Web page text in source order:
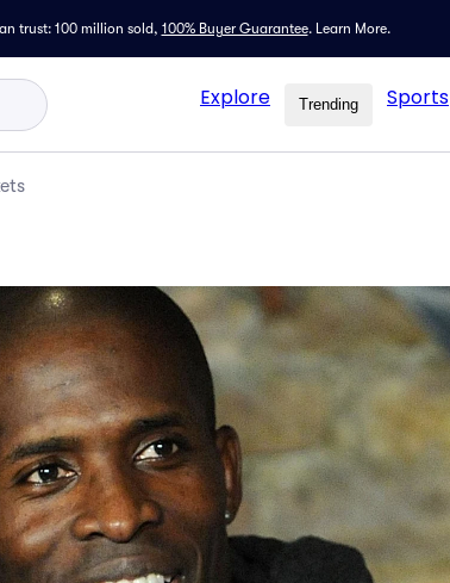
trust: 100 million sold, 100% Buyer Guarantee. Learn More.
Explore Trending Sports